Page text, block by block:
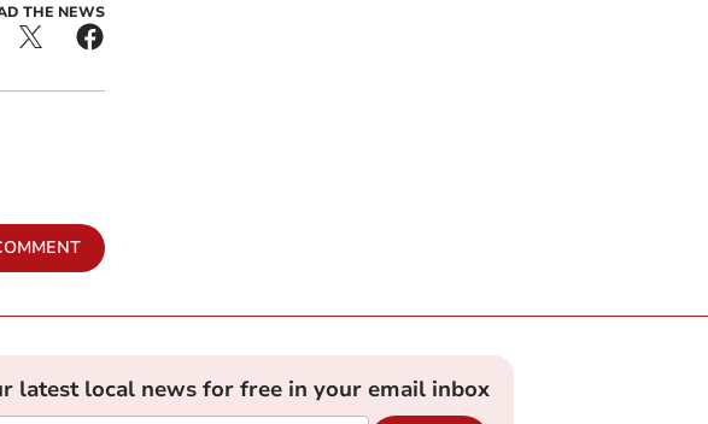
THE NEWS
latest local news for free in your email inbox